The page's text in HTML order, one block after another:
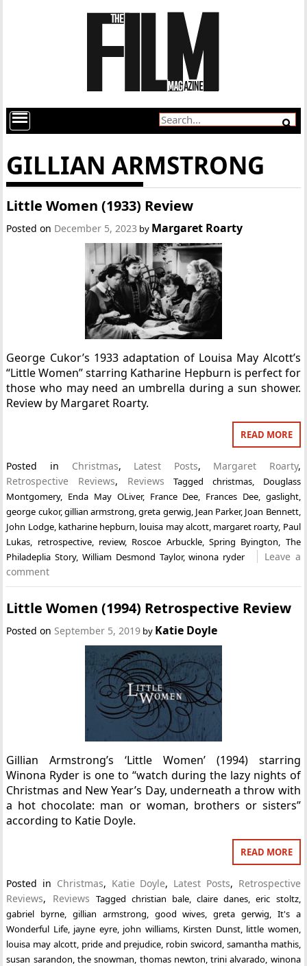
GILLIAN ARMSTRONG
Little Women (1933) Review
Posted on December 5, 2023 by Margaret Roarty
George Cukor’s 1933 adaptation of Louisa May Alcott’s
“Little Women” starring Katharine Hepburn is perfect for
those who may need an umbrella during a sun shower.
Review by Margaret Roarty.
READ MORE
Posted in Christmas, Latest Posts, Margaret Roarty,
Retrospective Reviews, Reviews Tagged christmas, Douglass
Montgomery, Enda May OLiver, France Dee, Frances Dee, gaslight,
george cukor,gillian armstrong,greta gerwig, Jean Parker, Joan Bennett,
John Lodge, katharine hepburn, louisa may alcott, margaret roarty, Paul
Lukas, retrospective, review, Roscoe Arbuckle, Spring Byington, The
Philadeplia Story,William Desmond Taylor,winona ryder
Leave a
comment
Little Women (1994) Retrospective Review
Posted on September 5, 2019 by Katie Doyle
Gillian Armstrong’s ‘Little Women’ (1994) starring
Winona Ryder is one to “watch during the lazy nights of
Christmas and New Year’s Day, underneath a throw with
a hot chocolate: man or woman, brothers or sisters”
according to Katie Doyle.
READ MORE
Posted in Christmas, Katie Doyle, Latest Posts, Retrospective
Reviews, Reviews Tagged christian bale ,claire danes ,eric stoltz,
gabriel byrne ,gillian armstrong good wives ,greta gerwig
It's a
Wonderful Life, jayne eyre, john williams, Kirsten Dunst, little women
louisa may alcott pride and prejudice robin swicord samantha mathis,
susan sarandon ,the snowman thomas newton ,trini alvarado winona